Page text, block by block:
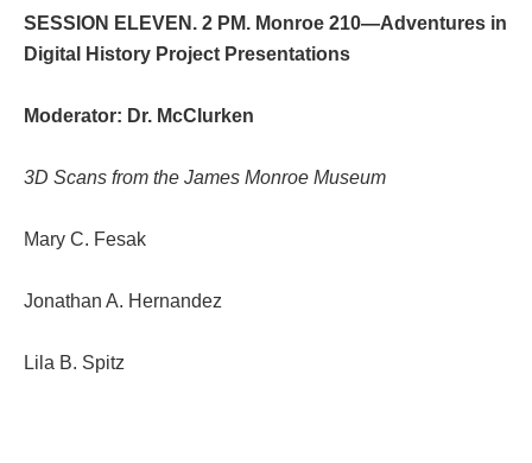
SESSION ELEVEN. 2 PM. Monroe 210—Adventures in
Digital History Project Presentations
Moderator: Dr. McClurken
3D Scans from the James Monroe Museum
Mary C. Fesak
Jonathan A. Hernandez
Lila B. Spitz